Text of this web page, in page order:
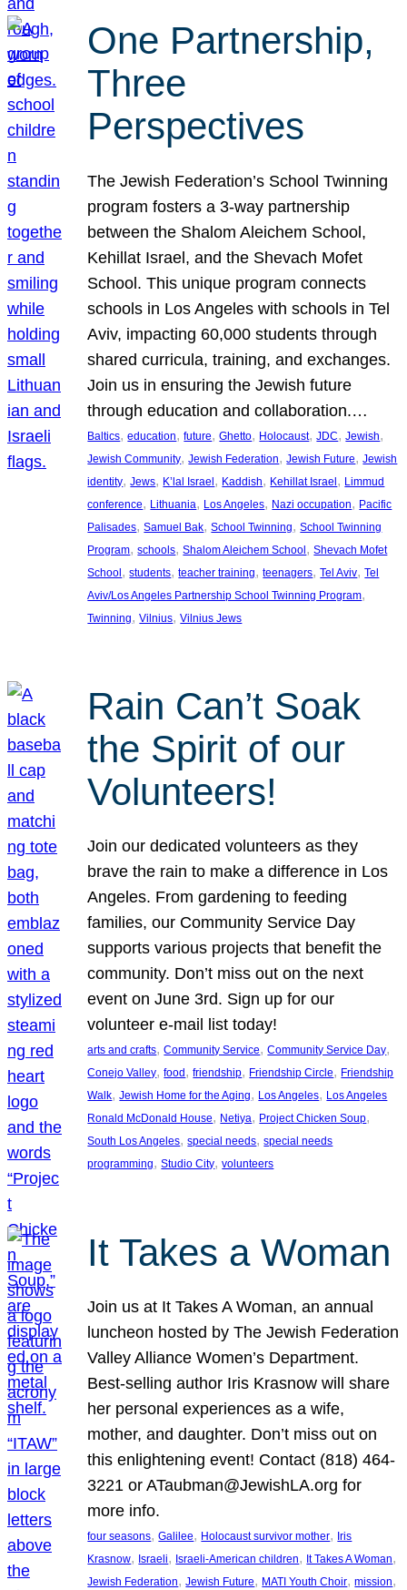
One Partnership,
Three
Perspectives
The Jewish Federation’s School Twinning
program fosters a 3-way partnership
between the Shalom Aleichem School,
Kehillat Israel, and the Shevach Mofet
School. This unique program connects
schools in Los Angeles with schools in Tel
Aviv, impacting 60,000 students through
shared curricula, training, and exchanges.
Join us in ensuring the Jewish future
through education and collaboration.…
Baltics, education, future, Ghetto, Holocaust, JDC, Jewish
Jewish Community, Jewish Federation, Jewish Future, Jewish
identity, Jews, K’lal Israel, Kaddish, Kehillat Israel, Limmud
conference, Lithuania, Los Angeles, Nazi occupation, Pacific
Palisades, Samuel Bak, School Twinning, School Twinning
Program, schools, Shalom Aleichem School, Shevach Mofet
School, students, teacher training, teenagers, Tel Aviv, Tel
Aviv/Los Angeles Partnership School Twinning Program
Twinning, Vilnius, Vilnius Jews
Rain Can’t Soak
the Spirit of our
Volunteers!
Join our dedicated volunteers as they
brave the rain to make a difference in Los
Angeles. From gardening to feeding
families, our Community Service Day
supports various projects that benefit the
community. Don’t miss out on the next
event on June 3rd. Sign up for our
volunteer e-mail list today!
arts and crafts, Community Service, Community Service Day
Conejo Valley, food , friendship, Friendship Circle, Friendship
Walk, Jewish Home for the Aging, Los Angeles, Los Angeles
Ronald McDonald House, Netiya, Project Chicken Soup
South Los Angeles, special needs, special needs
programming, Studio City, volunteers
It Takes a Woman
Join us at It Takes A Woman, an annual
luncheon hosted by The Jewish Federation
Valley Alliance Women’s Department.
Best-selling author Iris Krasnow will share
her personal experiences as a wife,
mother, and daughter. Don’t miss out on
this enlightening event! Contact (818) 464-
3221 or ATaubman@JewishLA.org for
more info.
four seasons, Galilee, Holocaust survivor mother, Iris
Krasnow, Israeli, Israeli-American children, It Takes A Woman
Jewish Federation, Jewish Future, MATI Youth Choir, mission